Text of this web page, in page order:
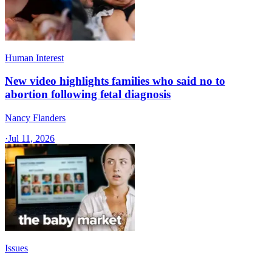
Human Interest
New video highlights families who said no to
abortion following fetal diagnosis
Nancy Flanders
·Jul 11, 2026
Issues